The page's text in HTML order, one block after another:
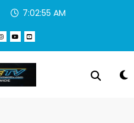
7:02:56 AM